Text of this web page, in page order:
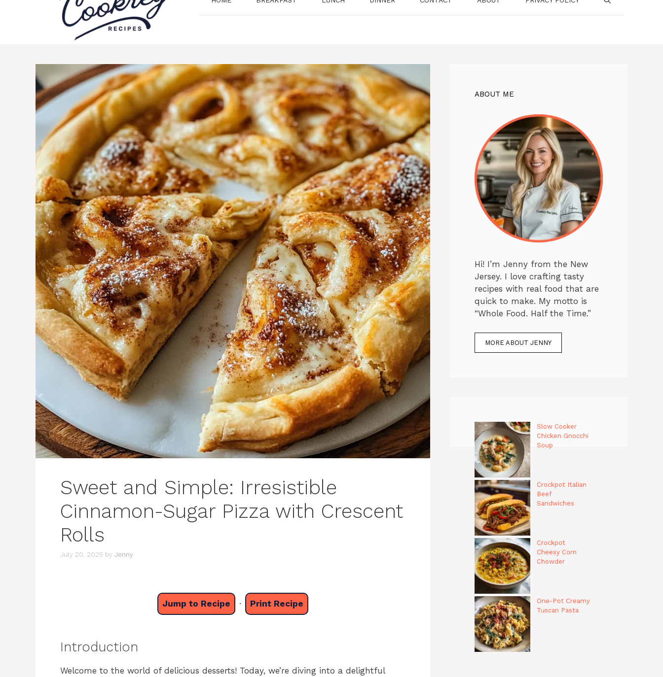
Sweet and Simple: Irresistible
Cinnamon-Sugar Pizza with Crescent
Rolls
July 20, 2025 by Jenny
Jump to Recipe · Print Recipe
Introduction
Welcome to the world of delicious desserts! Today, we’re diving into a delightful
ABOUT ME
Hi! I’m Jenny from the New
Jersey. I love crafting tasty
recipes with real food that are
quick to make. My motto is
“Whole Food. Half the Time.”
MORE ABOUT JENNY
Slow Cooker
Chicken Gnocchi
Soup
Crockpot Italian
Beef
Sandwiches
Crockpot
Cheesy Corn
Chowder
One-Pot Creamy
Tuscan Pasta